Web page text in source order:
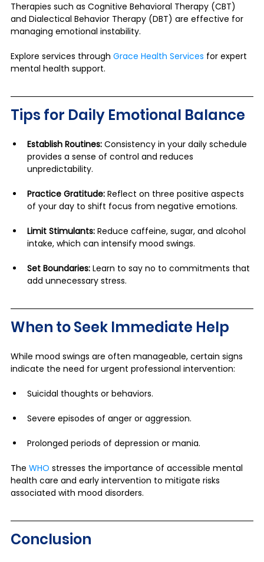
Therapies such as Cognitive Behavioral Therapy (CBT)
and Dialectical Behavior Therapy (DBT) are effective for
managing emotional instability.
Explore services through Grace Health Services for expert
mental health support.
Tips for Daily Emotional Balance
Establish Routines: Consistency in your daily schedule
provides a sense of control and reduces
unpredictability.
Practice Gratitude: Reflect on three positive aspects
of your day to shift focus from negative emotions.
Limit Stimulants: Reduce caffeine, sugar, and alcohol
intake, which can intensify mood swings.
Set Boundaries: Learn to say no to commitments that
add unnecessary stress.
When to Seek Immediate Help
While mood swings are often manageable, certain signs
indicate the need for urgent professional intervention:
Suicidal thoughts or behaviors.
Severe episodes of anger or aggression.
Prolonged periods of depression or mania.
The WHO stresses the importance of accessible mental
health care and early intervention to mitigate risks
associated with mood disorders.
Conclusion